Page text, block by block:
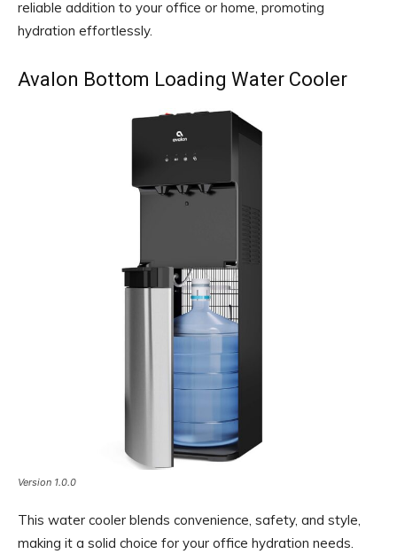
reliable addition to your office or home, promoting
hydration effortlessly.
Avalon Bottom Loading Water Cooler
Version 1.0.0
This water cooler blends convenience, safety, and style,
making it a solid choice for your office hydration needs.